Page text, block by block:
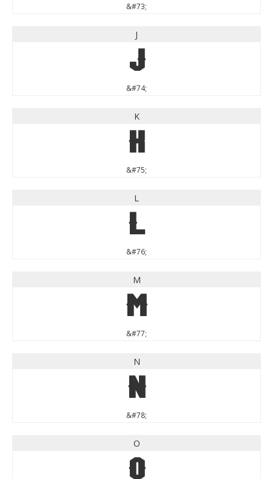
&#73;
J
J
&#74;
K
K
&#75;
L
L
&#76;
M
M
&#77;
N
N
&#78;
O
O